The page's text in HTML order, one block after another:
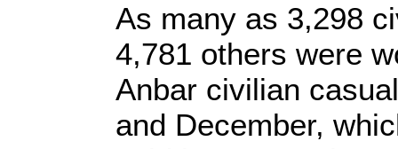
As many as 3,298
4,781 others were
Anbar civilian
and December,